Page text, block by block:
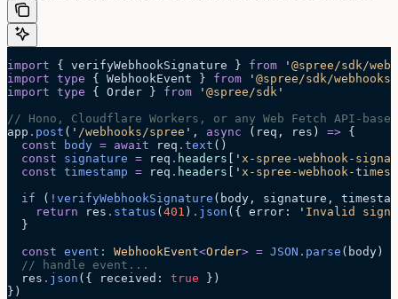
import { verifyWebhookSignature } from ' @spree/sdk/
import type { WebhookEvent } from ' @spree/sdk/webhooks
import type { Order } from ' @spree/sdk '
// Hono, Cloudflare Workers, or any Web Fetch API-
app . post ( ' /webhooks/spree ' , async ( req , res ) => {
  const
body = await req . text ()
  const
signature = req . headers ' x-spree-webhook-
  const
timestamp = req . headers ' x-spree-webhook-
  if
( ! verifyWebhookSignature (body, signature,
    return
res . status ( 401 ) . json ({ error: ' Invalid
  }
  const
event : WebhookEvent<Order> = JSON . parse ( body )
  // handle event...
  res
. json ({ received: true })
})